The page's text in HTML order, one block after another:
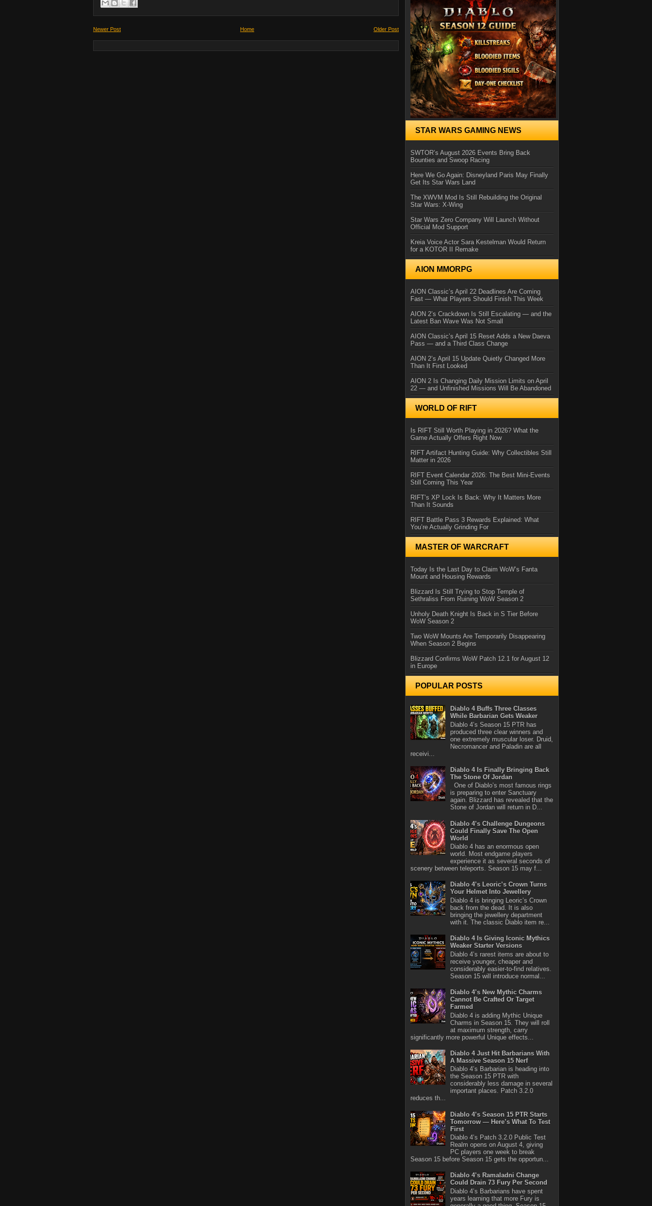
Newer Post Older Post
Home
STAR WARS GAMING NEWS
SWTOR’s August 2026 Events Bring Back
Bounties and Swoop Racing
Here We Go Again: Disneyland Paris May Finally
Get Its Star Wars Land
The XWVM Mod Is Still Rebuilding the Original
Star Wars: X-Wing
Star Wars Zero Company Will Launch Without
Official Mod Support
Kreia Voice Actor Sara Kestelman Would Return
for a KOTOR II Remake
AION MMORPG
AION Classic’s April 22 Deadlines Are Coming
Fast — What Players Should Finish This Week
AION 2’s Crackdown Is Still Escalating — and the
Latest Ban Wave Was Not Small
AION Classic’s April 15 Reset Adds a New Daeva
Pass — and a Third Class Change
AION 2’s April 15 Update Quietly Changed More
Than It First Looked
AION 2 Is Changing Daily Mission Limits on April
22 — and Unfinished Missions Will Be Abandoned
WORLD OF RIFT
Is RIFT Still Worth Playing in 2026? What the
Game Actually Offers Right Now
RIFT Artifact Hunting Guide: Why Collectibles Still
Matter in 2026
RIFT Event Calendar 2026: The Best Mini-Events
Still Coming This Year
RIFT’s XP Lock Is Back: Why It Matters More
Than It Sounds
RIFT Battle Pass 3 Rewards Explained: What
You’re Actually Grinding For
MASTER OF WARCRAFT
Today Is the Last Day to Claim WoW’s Fanta
Mount and Housing Rewards
Blizzard Is Still Trying to Stop Temple of
Sethraliss From Ruining WoW Season 2
Unholy Death Knight Is Back in S Tier Before
WoW Season 2
Two WoW Mounts Are Temporarily Disappearing
When Season 2 Begins
Blizzard Confirms WoW Patch 12.1 for August 12
in Europe
POPULAR POSTS
Diablo 4 Buffs Three Classes
While Barbarian Gets Weaker
Diablo 4’s Season 15 PTR has
produced three clear winners and
one extremely muscular loser. Druid,
Necromancer and Paladin are all
receivi...
Diablo 4 Is Finally Bringing Back
The Stone Of Jordan
One of Diablo’s most famous rings
is preparing to enter Sanctuary
again. Blizzard has revealed that the
Stone of Jordan will return in D...
Diablo 4’s Challenge Dungeons
Could Finally Save The Open
World
Diablo 4 has an enormous open
world. Most endgame players
experience it as several seconds of
scenery between teleports. Season 15 may f...
Diablo 4’s Leoric’s Crown Turns
Your Helmet Into Jewellery
Diablo 4 is bringing Leoric’s Crown
back from the dead. It is also
bringing the jewellery department
with it. The classic Diablo item re...
Diablo 4 Is Giving Iconic Mythics
Weaker Starter Versions
Diablo 4’s rarest items are about to
receive younger, cheaper and
considerably easier-to-find relatives.
Season 15 will introduce normal...
Diablo 4’s New Mythic Charms
Cannot Be Crafted Or Target
Farmed
Diablo 4 is adding Mythic Unique
Charms in Season 15. They will roll
at maximum strength, carry
significantly more powerful Unique effects...
Diablo 4 Just Hit Barbarians With
A Massive Season 15 Nerf
Diablo 4’s Barbarian is heading into
the Season 15 PTR with
considerably less damage in several
important places. Patch 3.2.0
reduces th...
Diablo 4’s Season 15 PTR Starts
Tomorrow — Here’s What To Test
First
Diablo 4’s Patch 3.2.0 Public Test
Realm opens on August 4, giving
PC players one week to break
Season 15 before Season 15 gets the opportun...
Diablo 4’s Ramaladni Change
Could Drain 73 Fury Per Second
Diablo 4’s Barbarians have spent
years learning that more Fury is